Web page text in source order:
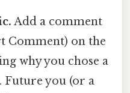
Add a comment
Comment) on the
why you chose a
you (or a